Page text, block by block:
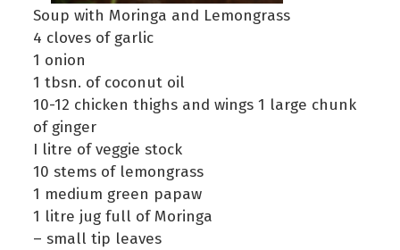
Soup with Moringa and Lemongrass
4 cloves of garlic
1 onion
1 tbsn. of coconut oil
10-12 chicken thighs and wings 1 large chunk
of ginger
I litre of veggie stock
10 stems of lemongrass
1 medium green papaw
1 litre jug full of Moringa
– small tip leaves